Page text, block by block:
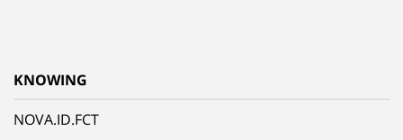
KNOWING
NOVA.ID.FCT